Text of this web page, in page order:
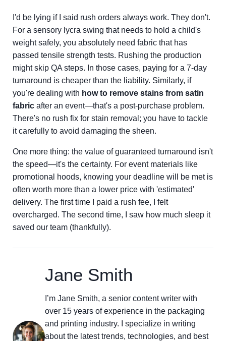
I'd be lying if I said rush orders always work. They don't.
For a sensory lycra swing that needs to hold a child's
weight safely, you absolutely need fabric that has
passed tensile strength tests. Rushing the production
might skip QA steps. In those cases, paying for a 7-day
turnaround is cheaper than the liability. Similarly, if
you're dealing with how to remove stains from satin
fabric after an event—that's a post-purchase problem.
There's no rush fix for stain removal; you have to tackle
it carefully to avoid damaging the sheen.
One more thing: the value of guaranteed turnaround isn't
the speed—it's the certainty. For event materials like
promotional hoods, knowing your deadline will be met is
often worth more than a lower price with 'estimated'
delivery. The first time I paid a rush fee, I felt
overcharged. The second time, I saw how much sleep it
saved our team (thankfully).
Jane Smith
I’m Jane Smith, a senior content writer with
over 15 years of experience in the packaging
and printing industry. I specialize in writing
about the latest trends, technologies, and best